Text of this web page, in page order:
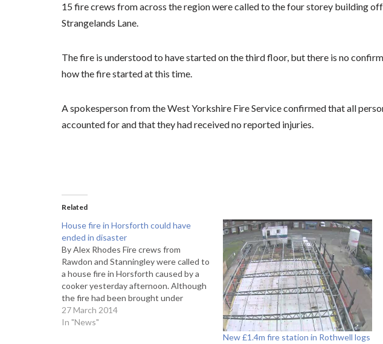
15 fire crews from across the region were called to the four storey building off
Strangelands Lane.
The fire is understood to have started on the third floor, but there is no
how the fire started at this time.
A spokesperson from the West Yorkshire Fire Service confirmed that all
accounted for and that they had received no reported injuries.
Related
House fire in Horsforth could have
ended in disaster
By Alex Rhodes Fire crews from
Rawdon and Stanningley were called to
a house fire in Horsforth caused by a
cooker yesterday afternoon. Although
the fire had been brought under
control by the time firemen arrived at
Broadgate Lane at 1.23pm, one man
27 March 2014
In "News"
New £1.4m fire station in Rothwell logs